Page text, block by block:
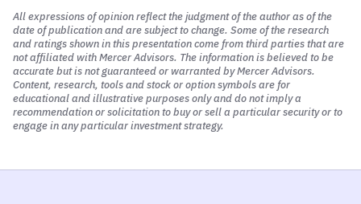
All expressions of opinion reflect the judgment of the author as of the
date of publication and are subject to change. Some of the research
and ratings shown in this presentation come from third parties that are
not affiliated with Mercer Advisors. The information is believed to be
accurate but is not guaranteed or warranted by Mercer Advisors.
Content, research, tools and stock or option symbols are for
educational and illustrative purposes only and do not imply a
recommendation or solicitation to buy or sell a particular security or to
engage in any particular investment strategy.